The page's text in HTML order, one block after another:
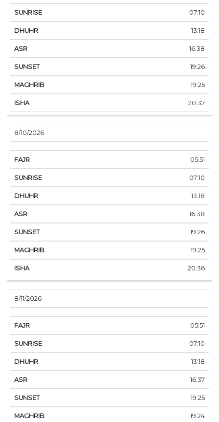
07:10
13:18
16:38
19:26
19:25
20:37
8/10/2026
05:51
07:10
13:18
16:38
19:26
19:25
20:36
8/11/2026
05:51
07:10
13:18
16:37
19:25
19:24